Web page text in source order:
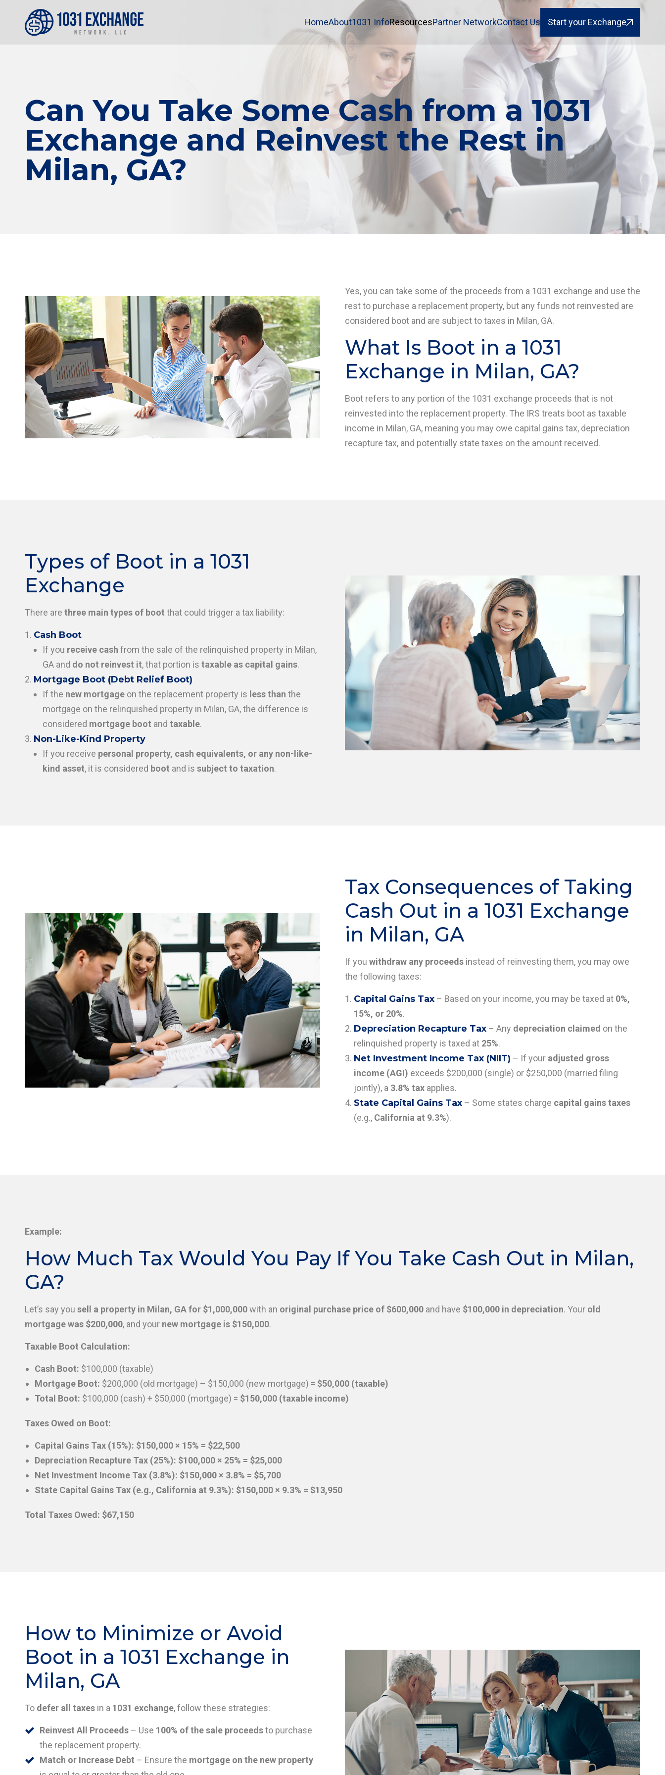
HomeAbout1031 InfoResourcesPartner NetworkContact Us Start your Exchange
Can You Take Some Cash from a 1031
Exchange and Reinvest the Rest in
Milan, GA?
Yes, you can take some of the proceeds from a 1031 exchange and use the
rest to purchase a replacement property, but any funds not reinvested are
considered boot and are subject to taxes in Milan, GA.
What Is Boot in a 1031
Exchange in Milan, GA?
Boot refers to any portion of the 1031 exchange proceeds that is not
reinvested into the replacement property. The IRS treats boot as taxable
income in Milan, GA, meaning you may owe capital gains tax, depreciation
recapture tax, and potentially state taxes on the amount received.
Types of Boot in a 1031
Exchange
There are three main types of boot that could trigger a tax liability:
Cash Boot
If you receive cash from the sale of the relinquished property in Milan,
GA and do not reinvest it, that portion is taxable as capital gains.
Mortgage Boot (Debt Relief Boot)
If the new mortgage on the replacement property is less than the
mortgage on the relinquished property in Milan, GA, the difference is
considered mortgage boot and taxable.
Non-Like-Kind Property
If you receive personal property, cash equivalents, or any non-like-
kind asset, it is considered boot and is subject to taxation.
Tax Consequences of Taking
Cash Out in a 1031 Exchange
in Milan, GA
If you withdraw any proceeds instead of reinvesting them, you may owe
the following taxes:
Capital Gains Tax – Based on your income, you may be taxed at 0%,
15%, or 20%.
Depreciation Recapture Tax – Any depreciation claimed on the
relinquished property is taxed at 25%.
Net Investment Income Tax (NIIT) – If your adjusted gross
income (AGI) exceeds $200,000 (single) or $250,000 (married filing
jointly), a 3.8% tax applies.
State Capital Gains Tax – Some states charge capital gains taxes
(e.g., California at 9.3%).
Example:
How Much Tax Would You Pay If You Take Cash Out in Milan,
GA?
Let’s say you sell a property in Milan, GA for $1,000,000with an original purchase price of $600,000 and have $100,000 in depreciation. Your old
mortgage was $200,000, and your new mortgage is $150,000.
Taxable Boot Calculation:
Cash Boot: $100,000 (taxable)
Mortgage Boot: $200,000 (old mortgage) – $150,000 (new mortgage) = $50,000 (taxable)
Total Boot: $100,000 (cash) + $50,000 (mortgage) = $150,000 (taxable income)
Taxes Owed on Boot:
Capital Gains Tax (15%): $150,000 × 15% = $22,500
Depreciation Recapture Tax (25%): $100,000 × 25% = $25,000
Net Investment Income Tax (3.8%): $150,000 × 3.8% = $5,700
State Capital Gains Tax (e.g., California at 9.3%): $150,000 × 9.3% = $13,950
Total Taxes Owed: $67,150
How to Minimize or Avoid
Boot in a 1031 Exchange in
Milan, GA
To defer all taxes in a 1031 exchange, follow these strategies:
Reinvest All Proceeds – Use 100% of the sale proceedsto purchase
the replacement property.
Match or Increase Debt – Ensure the mortgage on the new property